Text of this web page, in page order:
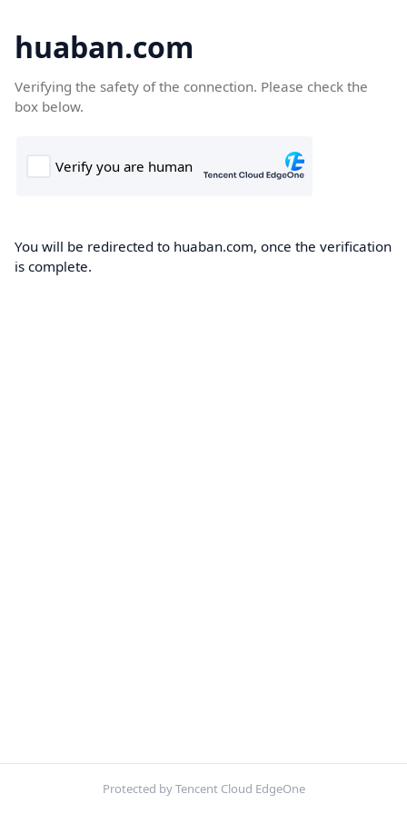
huaban.com
Verifying the safety of the connection. Please check the
box below.
You will be redirected to huaban.com, once the verification
is complete.
Protected by Tencent Cloud EdgeOne